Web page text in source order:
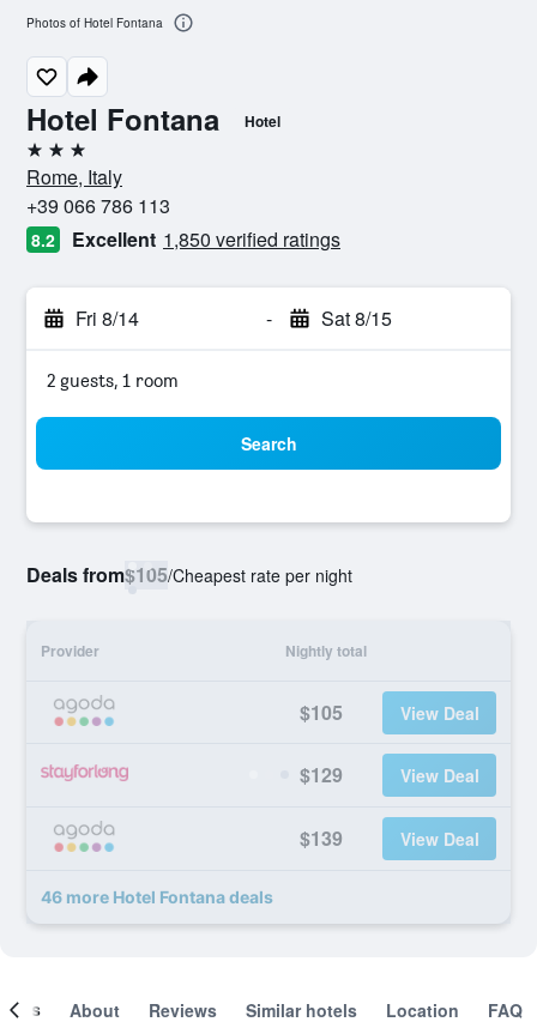
Hotel Fontana Hotel
3 stars
Rome, Italy
+39 066 786 113
8.2 Excellent 1,850 verified ratings
Fri 8/14 - Sat 8/15
2 guests, 1 room
Search
Deals from$105/Cheapest rate per night
Provider Nightly total
$105 View Deal
$129 View Deal
$139 View Deal
46 more Hotel Fontana deals
Photos of Hotel Fontana
About Reviews Similar hotels Location FAQ